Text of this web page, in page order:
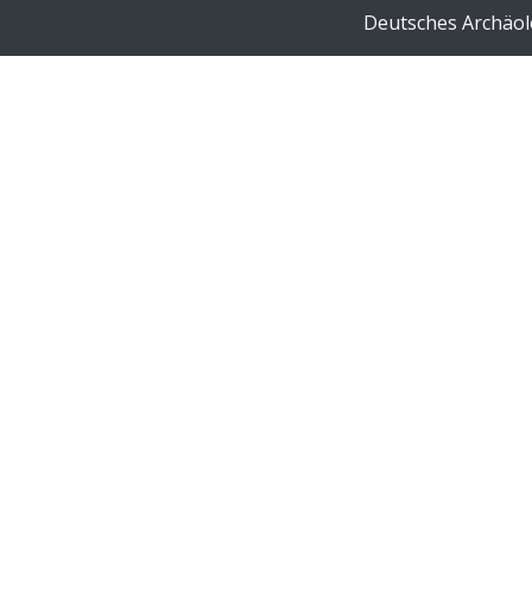
Deutsches